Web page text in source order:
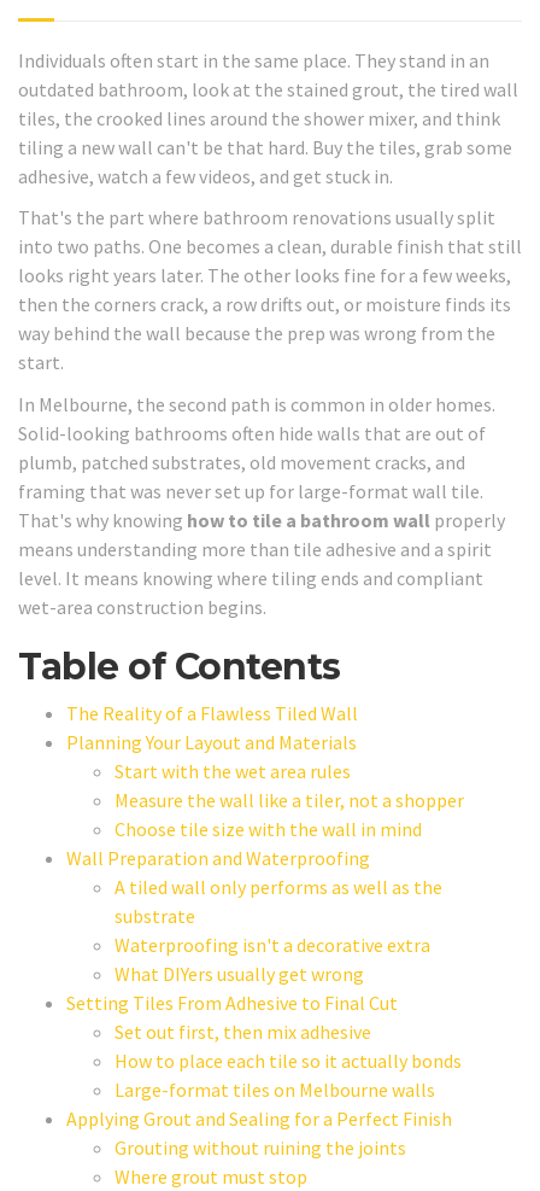
Individuals often start in the same place. They stand in an
outdated bathroom, look at the stained grout, the tired wall
tiles, the crooked lines around the shower mixer, and think
tiling a new wall can't be that hard. Buy the tiles, grab some
adhesive, watch a few videos, and get stuck in.
That's the part where bathroom renovations usually split
into two paths. One becomes a clean, durable finish that still
looks right years later. The other looks fine for a few weeks,
then the corners crack, a row drifts out, or moisture finds its
way behind the wall because the prep was wrong from the
start.
In Melbourne, the second path is common in older homes.
Solid-looking bathrooms often hide walls that are out of
plumb, patched substrates, old movement cracks, and
framing that was never set up for large-format wall tile.
That's why knowing how to tile a bathroom wall properly
means understanding more than tile adhesive and a spirit
level. It means knowing where tiling ends and compliant
wet-area construction begins.
Table of Contents
The Reality of a Flawless Tiled Wall
Planning Your Layout and Materials
Start with the wet area rules
Measure the wall like a tiler, not a shopper
Choose tile size with the wall in mind
Wall Preparation and Waterproofing
A tiled wall only performs as well as the
substrate
Waterproofing isn't a decorative extra
What DIYers usually get wrong
Setting Tiles From Adhesive to Final Cut
Set out first, then mix adhesive
How to place each tile so it actually bonds
Large-format tiles on Melbourne walls
Applying Grout and Sealing for a Perfect Finish
Grouting without ruining the joints
Where grout must stop